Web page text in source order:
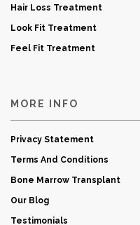
Hair Loss Treatment
Look Fit Treatment
Feel Fit Treatment
MORE INFO
Privacy Statement
Terms And Conditions
Bone Marrow Transplant
Our Blog
Testimonials